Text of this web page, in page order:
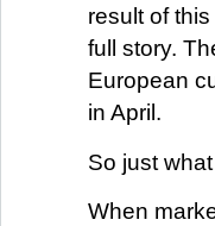
result of
full story.
European
in April.
So just
When